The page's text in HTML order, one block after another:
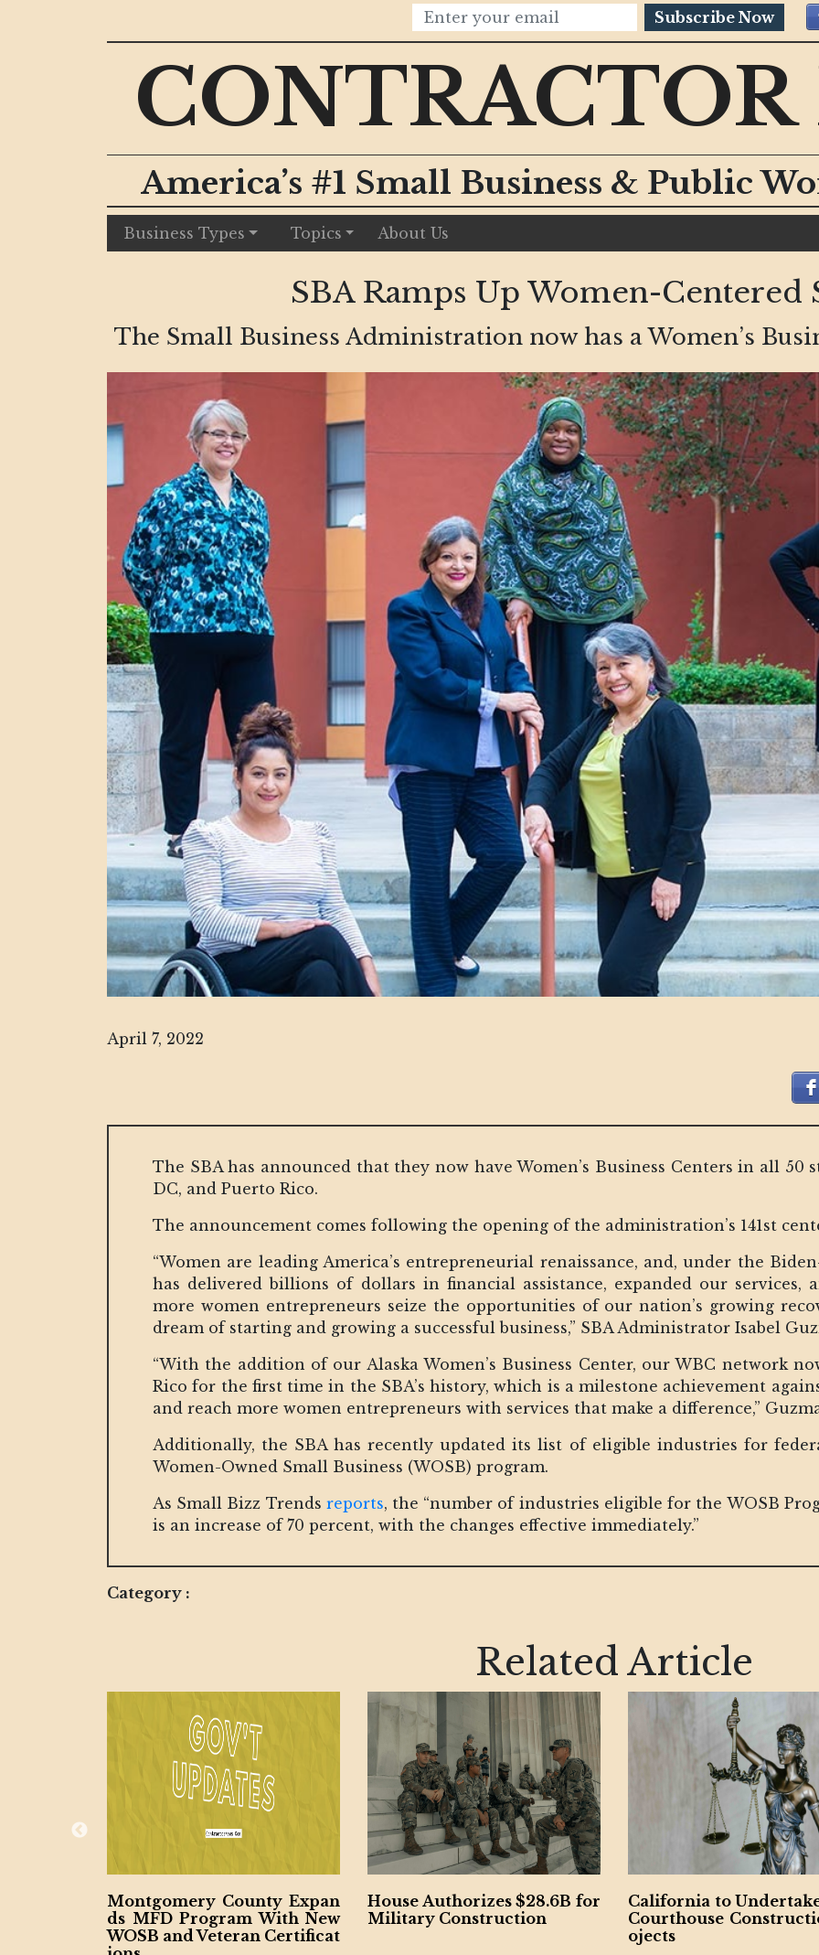
Subscribe Now
CONTRACTOR
America’s #1 Small Business & Public
Business Types Topics About Us
SBA Ramps Up Women-Centered
The Small Business Administration now has a Women’s
April 7, 2022
The SBA has announced that they now have Women’s Business Centers in all 50
DC, and Puerto Rico.
The announcement comes following the opening of the administration’s 141st
“Women are leading America’s entrepreneurial renaissance, and, under the
has delivered billions of dollars in financial assistance, expanded our services,
more women entrepreneurs seize the opportunities of our nation’s growing
dream of starting and growing a successful business,” SBA Administrator Isabel
“With the addition of our Alaska Women’s Business Center, our WBC network
Rico for the first time in the SBA’s history, which is a milestone achievement
and reach more women entrepreneurs with services that make a difference,”
Additionally, the SBA has recently updated its list of eligible industries for
Women-Owned Small Business (WOSB) program.
As Small Bizz Trends reports, the “number of industries eligible for the WOSB
is an increase of 70 percent, with the changes effective immediately.”
Category :
Related Article
House Authorizes $28.6B for
Military Construction
California to Undertake New
Courthouse Construction Pr
California’s Riverside
y Approves $10.3B
ity Passes $1.57B Plan